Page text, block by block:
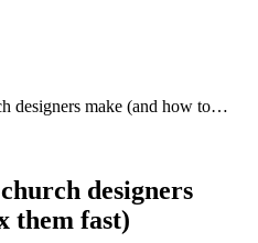
designers make (and how to…
designers
them fast)